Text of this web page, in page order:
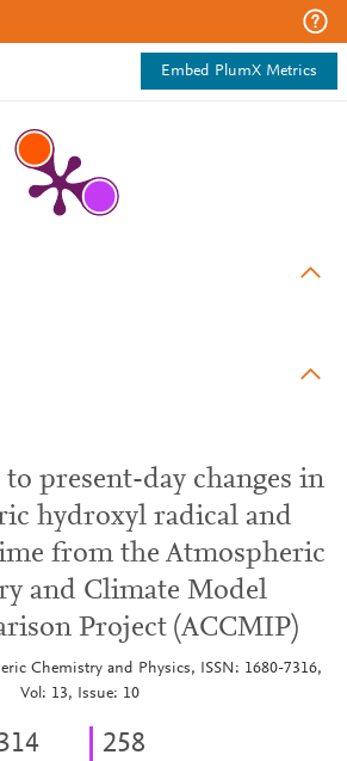
Embed PlumX Metrics
present-day changes in
hydroxyl radical and
from the Atmospheric
and Climate Model
Project (ACCMIP)
Chemistry and Physics, ISSN: 1680-7316,
Vol: 13, Issue: 10
14 258